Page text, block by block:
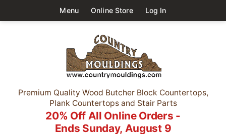
Menu Online Store Log In
Premium Quality Wood Butcher Block Countertops,
Plank Countertops and Stair Parts
20% Off All Online Orders -
Ends Sunday, August 9